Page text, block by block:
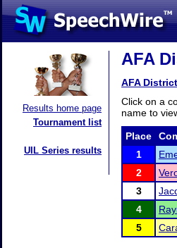
Results home page
Tournament list
UIL Series results
AFA
AFA
Click on a
name to
Place
1
2
3
4
5